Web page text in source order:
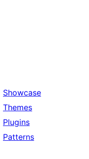
Showcase
Themes
Plugins
Patterns